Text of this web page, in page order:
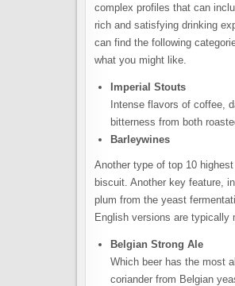
complex profiles that can
rich and satisfying drinking
can find the following
what you might like.
Imperial Stouts
Intense flavors of coffee,
bitterness from both
Barleywines
Another type of top 10
biscuit. Another key feature,
plum from the yeast
English versions are typically
Belgian Strong Ale
Which beer has the most
coriander from Belgian